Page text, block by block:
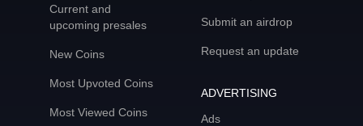
Current and
upcoming presales
New Coins
Most Upvoted Coins
Most Viewed Coins
Submit an airdrop
Request an update
ADVERTISING
Ads